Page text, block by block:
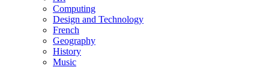
Computing
Design and Technology
French
Geography
History
Music